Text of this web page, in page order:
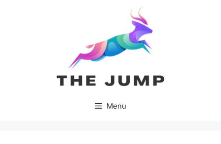
Menu